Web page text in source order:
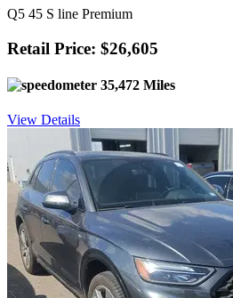
Q5 45 S line Premium
Retail Price: $26,605
35,472 Miles
View Details